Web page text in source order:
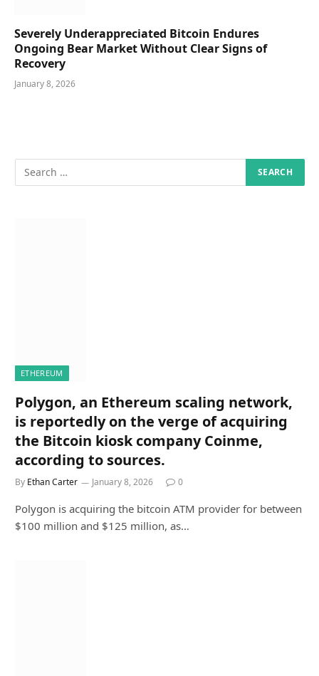
Severely Underappreciated Bitcoin Endures
Ongoing Bear Market Without Clear Signs of
Recovery
January 8, 2026
ETHEREUM
Polygon, an Ethereum scaling network,
is reportedly on the verge of acquiring
the Bitcoin kiosk company Coinme,
according to sources.
By Ethan Carter January 8, 2026 0
Polygon is acquiring the bitcoin ATM provider for between
$100 million and $125 million, as…